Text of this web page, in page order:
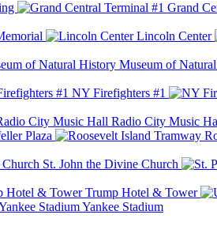
Grand
Lincoln Center
Museum of
NY Firefighters #1
Radio City Music
Plaza
St. John the Divine Church
Trump Hotel & Tower
Yankee Stadium